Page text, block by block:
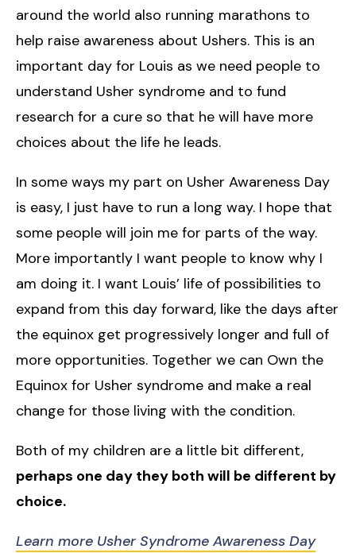
around the world also running marathons to
help raise awareness about Ushers. This is an
important day for Louis as we need people to
understand Usher syndrome and to fund
research for a cure so that he will have more
choices about the life he leads.
In some ways my part on Usher Awareness Day
is easy, I just have to run a long way. I hope that
some people will join me for parts of the way.
More importantly I want people to know why I
am doing it. I want Louis’ life of possibilities to
expand from this day forward, like the days after
the equinox get progressively longer and full of
more opportunities. Together we can Own the
Equinox for Usher syndrome and make a real
change for those living with the condition.
Both of my children are a little bit different,
perhaps one day they both will be different by
choice.
Learn more Usher Syndrome Awareness Day